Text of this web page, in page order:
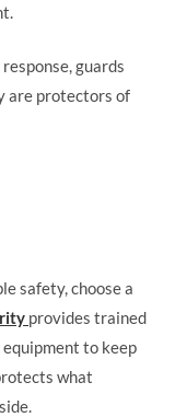
guards
are protectors of
safety, choose a
provides trained
to keep
what